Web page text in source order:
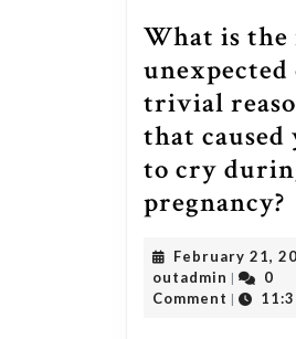
What is the
unexpected
trivial
that caused
to cry
pregnancy?
February 21,
outadmin outadmin
|
0
Comment |